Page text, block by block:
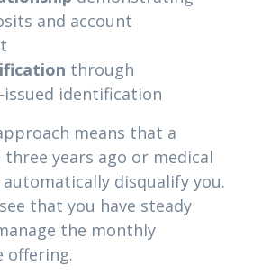
and account
through
identification
means that a
years ago or medical
disqualify you.
that you have steady
the monthly
offering.